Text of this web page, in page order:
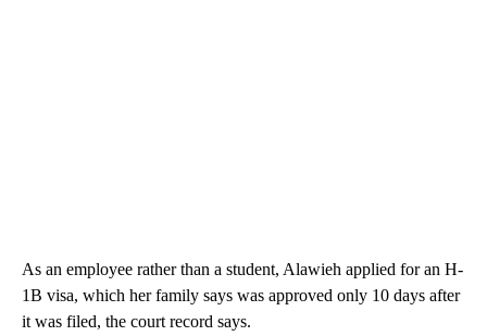
As an employee rather than a student, Alawieh applied for an H-
1B visa, which her family says was approved only 10 days after
it was filed, the court record says.